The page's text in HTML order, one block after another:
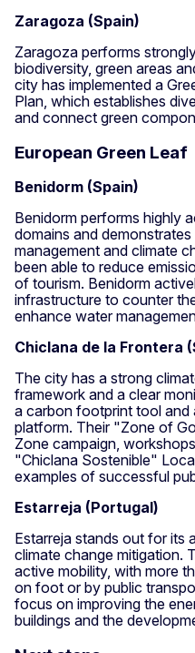
Zaragoza (Spain)
Zaragoza performs
biodiversity, green areas
city has implemented a
Plan, which establishes
and connect green
European Green Leaf
Benidorm (Spain)
Benidorm performs highly
domains and
management and climate
been able to reduce
of tourism. Benidorm
infrastructure to counter
enhance water
Chiclana de la Frontera
The city has a strong
framework and a clear
a carbon footprint tool and
platform. Their "Zone of
Zone campaign,
"Chiclana Sostenible"
examples of successful
Estarreja (Portugal)
Estarreja stands out for its
climate change mitigation.
active mobility, with more
on foot or by public
focus on improving the
buildings and the